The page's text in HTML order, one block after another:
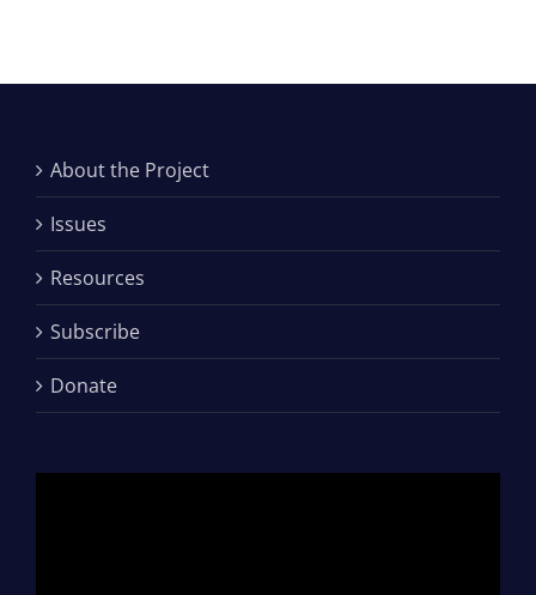
About the Project
Issues
Resources
Subscribe
Donate